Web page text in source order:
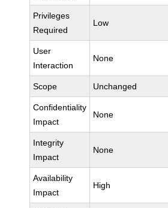
Privileges
Required
Low
User
Interaction
None
Scope Unchanged
Confidentiality
Impact
None
Integrity
Impact
None
Availability
Impact
High